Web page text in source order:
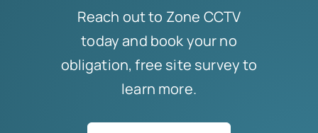
Reach out to Zone CCTV
today and book your no
obligation, free site survey to
learn more.